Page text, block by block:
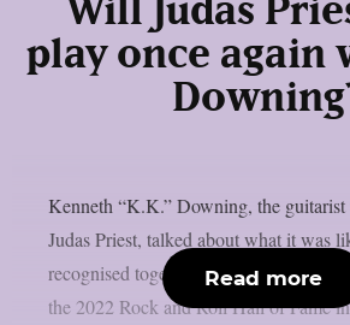
Will Judas
play once again
Kenneth “K.K.” Downing, the
Judas Priest, talked about what it was
recognised together with other
the 2022 Rock and Roll Hall of Fame
Read more